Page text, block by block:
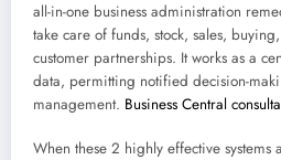
all-in-one business administration
take care of funds, stock, sales,
customer partnerships. It works as a
data, permitting notified decision-
management. Business Central
When these 2 highly effective